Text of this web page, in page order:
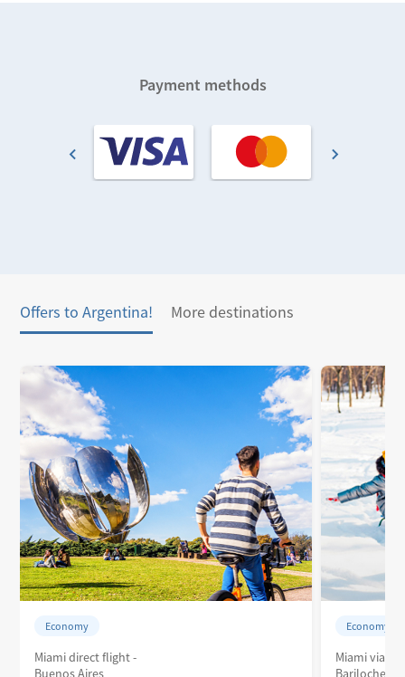
Payment methods
Offers to Argentina! More destinations
Economy
Miami direct flight -
Buenos Aires
Economy
Miami via
Bariloche